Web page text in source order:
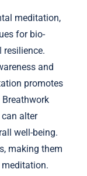
meditation,
for bio-
and
promotes
alter
well-being.
making them